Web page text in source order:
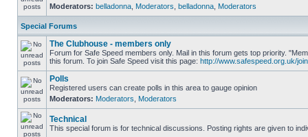
Moderators: belladonna Moderators belladonna Moderators
Special Forums
The Clubhouse - members only
Forum for Safe Speed members only. Mail in this forum gets top priority.
this forum. To join Safe Speed visit this page: http://www.safespeed.org.uk/
Polls
Registered users can create polls in this area to gauge opinion
Moderators: Moderators Moderators
Technical
This special forum is for technical discussions. Posting rights are given to